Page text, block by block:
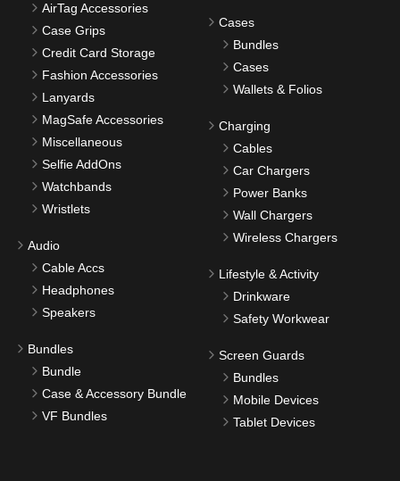
AirTag Accessories
Case Grips
Credit Card Storage
Fashion Accessories
Lanyards
MagSafe Accessories
Miscellaneous
Selfie AddOns
Watchbands
Wristlets
Audio
Cable Accs
Headphones
Speakers
Bundles
Bundle
Case & Accessory Bundle
VF Bundles
Cases
Bundles
Cases
Wallets & Folios
Charging
Cables
Car Chargers
Power Banks
Wall Chargers
Wireless Chargers
Lifestyle & Activity
Drinkware
Safety Workwear
Screen Guards
Bundles
Mobile Devices
Tablet Devices